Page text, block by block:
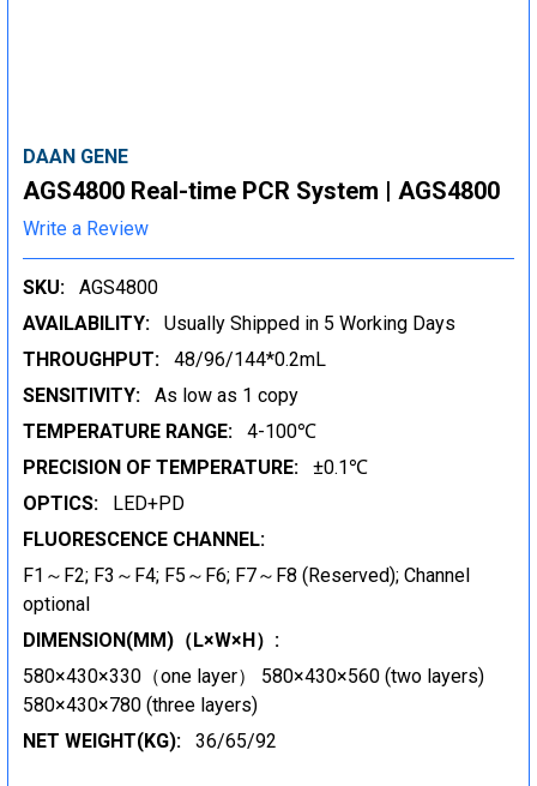
DAAN GENE
AGS4800 Real-time PCR System | AGS4800
Write a Review
SKU:
AGS4800
AVAILABILITY:
Usually Shipped in 5 Working Days
THROUGHPUT:
48/96/144*0.2mL
SENSITIVITY:
As low as 1 copy
TEMPERATURE RANGE:
4-100℃
PRECISION OF TEMPERATURE:
±0.1℃
OPTICS:
LED+PD
FLUORESCENCE CHANNEL:
F1～F2; F3～F4; F5～F6; F7～F8 (Reserved); Channel
optional
DIMENSION(MM)（L×W×H）:
580×430×330（one layer） 580×430×560 (two layers)
580×430×780 (three layers)
NET WEIGHT(KG):
36/65/92